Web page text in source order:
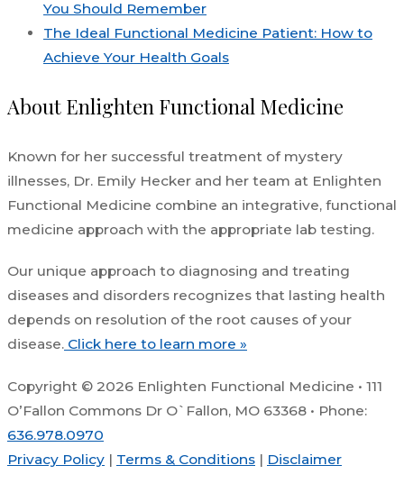
You Should Remember
The Ideal Functional Medicine Patient: How to
Achieve Your Health Goals
About Enlighten Functional Medicine
Known for her successful treatment of mystery
illnesses, Dr. Emily Hecker and her team at Enlighten
Functional Medicine combine an integrative, functional
medicine approach with the appropriate lab testing.
Our unique approach to diagnosing and treating
diseases and disorders recognizes that lasting health
depends on resolution of the root causes of your
disease. Click here to learn more »
Copyright © 2026 Enlighten Functional Medicine • 111
O’Fallon Commons Dr O`Fallon, MO 63368 • Phone:
636.978.0970
Privacy Policy | Terms & Conditions | Disclaimer